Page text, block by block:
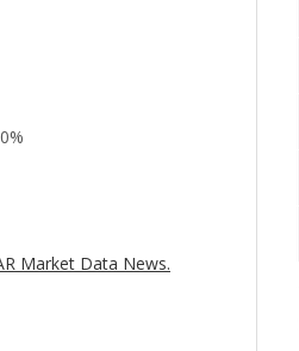
Market Data News.